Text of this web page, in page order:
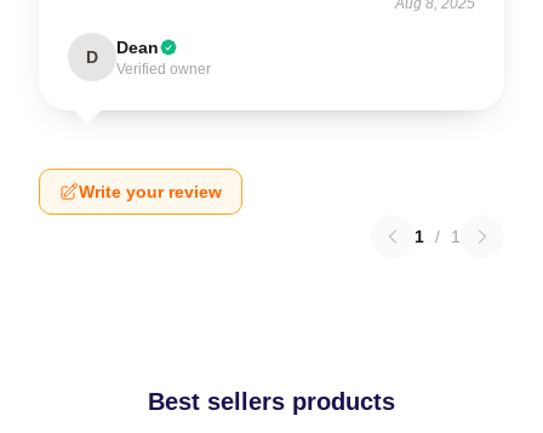
Aug 8, 2025
D Dean
Verified owner
Write your review
1 / 1
Best sellers products